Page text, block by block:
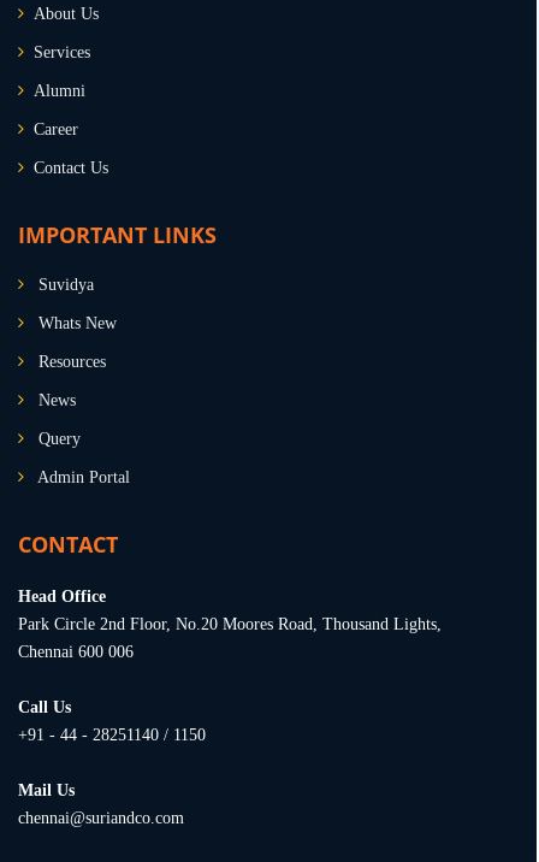
About Us
Services
Alumni
Career
Contact Us
IMPORTANT LINKS
Suvidya
Whats New
Resources
News
Query
Admin Portal
CONTACT
Head Office
Park Circle 2nd Floor, No.20 Moores Road, Thousand Lights,
Chennai 600 006
Call Us
+91 - 44 - 28251140 / 1150
Mail Us
chennai@suriandco.com